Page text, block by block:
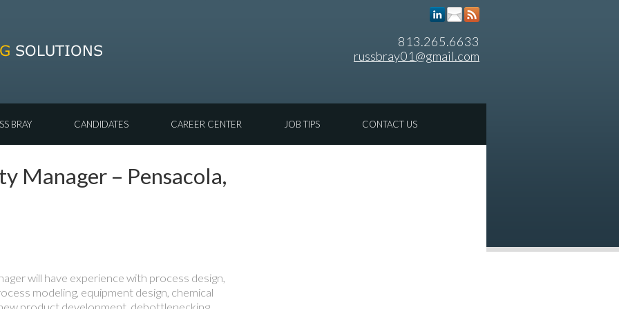
813.265.6633
russbray01@gmail.com
BRAY CANDIDATES CAREER CENTER JOB TIPS CONTACT US
Manager – Pensacola,
will have experience with process design,
modeling, equipment design, chemical